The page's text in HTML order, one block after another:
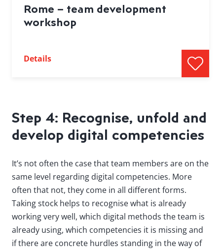
Rome – team development
workshop
Details
Step 4: Recognise, unfold and
develop digital competencies
It’s not often the case that team members are on the
same level regarding digital competencies. More
often that not, they come in all different forms.
Taking stock helps to recognise what is already
working very well, which digital methods the team is
already using, which competencies it is missing and
if there are concrete hurdles standing in the way of